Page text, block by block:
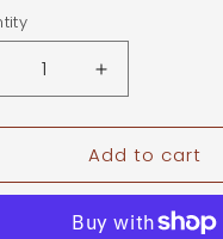
Increase
quantity
for
0.3ct
Oval
Moissanite
Hoop
Add to cart